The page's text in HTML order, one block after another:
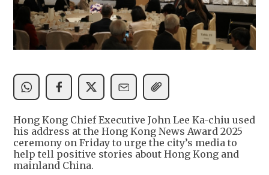
Hong Kong Chief Executive John Lee Ka-chiu used
his address at the Hong Kong News Award 2025
ceremony on Friday to urge the city’s media to
help tell positive stories about Hong Kong and
mainland China.